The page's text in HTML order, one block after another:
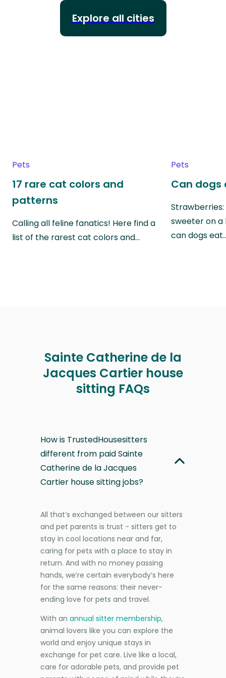
Explore all cities
Pets
17 rare cat colors and
patterns
Calling all feline fanatics! Here find a
list of the rarest cat colors and…
Pets
Can dogs
sweeter on a
can dogs
Sainte Catherine de la
Jacques Cartier house
sitting FAQs
How is TrustedHousesitters
different from paid Sainte
Catherine de la Jacques
Cartier house sitting jobs?
All that’s exchanged between our sitters
and pet parents is trust - sitters get to
stay in cool locations near and far,
caring for pets with a place to stay in
return. And with no money passing
hands, we’re certain everybody’s here
for the same reasons: their never-
ending love for pets and travel.
With an annual sitter membership,
animal lovers like you can explore the
world and enjoy unique stays in
exchange for pet care. Live like a local,
care for adorable pets, and provide pet